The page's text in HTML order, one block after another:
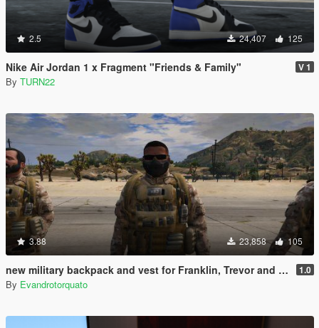
2.5 24,407 125
Nike Air Jordan 1 x Fragment "Friends & Family" V 1
By TURN22
3.88 23,858 105
new military backpack and vest for Franklin, Trevor and Michael 1.0
By Evandrotorquato